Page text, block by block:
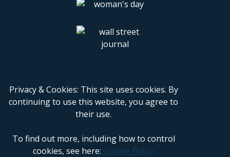
Privacy & Cookies: This site uses cookies. By
continuing to use this website, you agree to
their use.
To find out more, including how to control
cookies, see here: Cookie Policy